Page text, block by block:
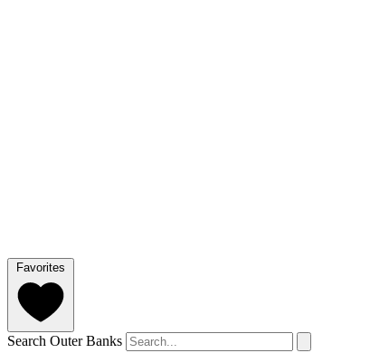
Favorites
Search Outer Banks